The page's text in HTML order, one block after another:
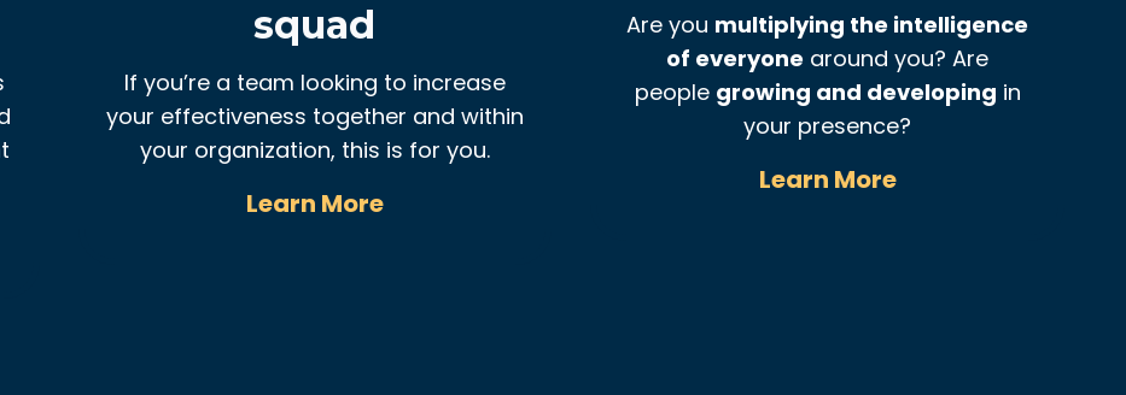
squad
If you’re a team looking to increase
your effectiveness together and within
your organization, this is for you.
Learn More
Are you multiplying the intelligence
of everyone around you? Are
people growing and developing in
your presence?
Learn More